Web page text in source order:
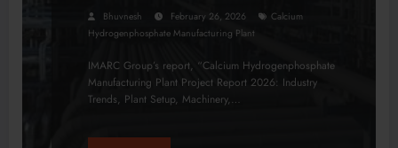
Bhuvnesh February 26, 2026
Calcium
Hydrogenphosphate Manufacturing Plant
IMARC Group’s report, “Calcium Hydrogenphosphate
Manufacturing Plant Project Report 2026: Industry
Trends, Plant Setup, Machinery,…